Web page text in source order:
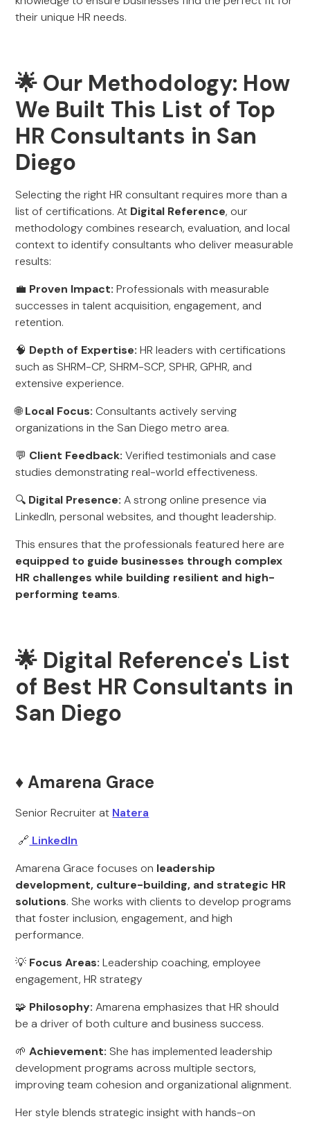
their unique HR needs.
🌟 Our Methodology: How
We Built This List of Top
HR Consultants in San
Diego
Selecting the right HR consultant requires more than a
list of certifications. At Digital Reference, our
methodology combines research, evaluation, and local
context to identify consultants who deliver measurable
results:
💼 Proven Impact: Professionals with measurable
successes in talent acquisition, engagement, and
retention.
🧠 Depth of Expertise: HR leaders with certifications
such as SHRM-CP, SHRM-SCP, SPHR, GPHR, and
extensive experience.
🌐Local Focus: Consultants actively serving
organizations in the San Diego metro area.
💬 Client Feedback: Verified testimonials and case
studies demonstrating real-world effectiveness.
🔍 Digital Presence: A strong online presence via
LinkedIn, personal websites, and thought leadership.
This ensures that the professionals featured here are
equipped to guide businesses through complex
HR challenges while building resilient and high-
performing teams.
🌟 Digital Reference's List
of Best HR Consultants in
San Diego
♦️ Amarena Grace
Senior Recruiter at Natera
🔗 LinkedIn
Amarena Grace focuses on leadership
development, culture-building, and strategic HR
solutions. She works with clients to develop programs
that foster inclusion, engagement, and high
performance.
💡 Focus Areas: Leadership coaching, employee
engagement, HR strategy
🧩 Philosophy: Amarena emphasizes that HR should
be a driver of both culture and business success.
🌱Achievement: She has implemented leadership
development programs across multiple sectors,
improving team cohesion and organizational alignment.
Her style blends strategic insight with hands-on